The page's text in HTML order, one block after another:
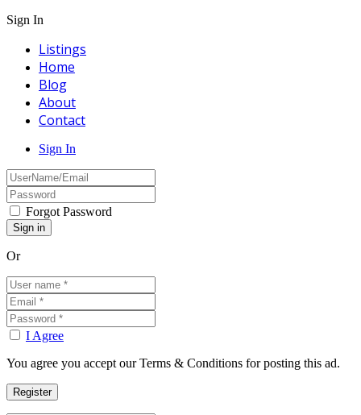
Sign In
Listings
Home
Blog
About
Contact
Sign In
Forgot Password
Or
I Agree
You agree you accept our Terms & Conditions for posting this ad.